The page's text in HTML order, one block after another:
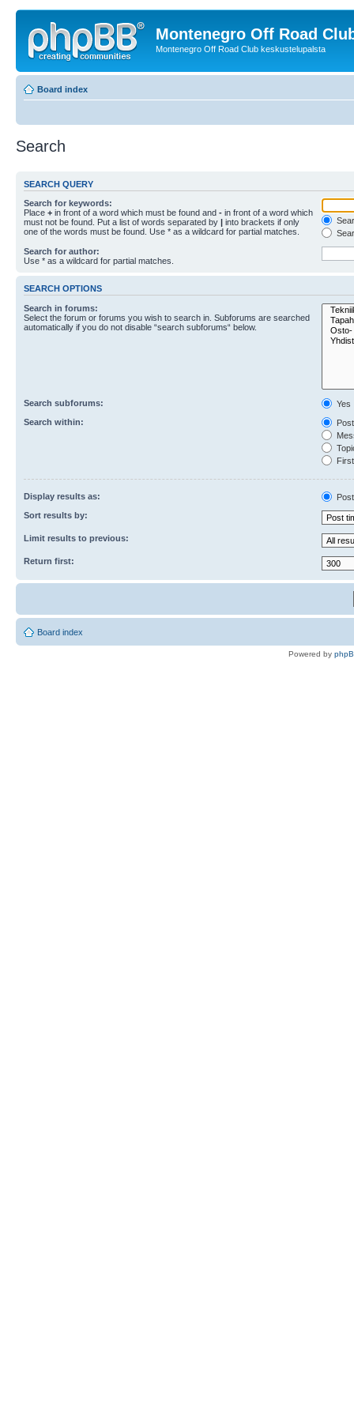
Montenegro Off Road
Montenegro Off Road Club keskustelupalsta
Board index
Search
SEARCH QUERY
Search for keywords:
Place + in front of a word which must be found and - in front of a word which
must not be found. Put a list of words separated by | into brackets if only
one of the words must be found. Use * as a wildcard for partial matches.
Search for author:
Use * as a wildcard for partial matches.
SEARCH OPTIONS
Search in forums:
Select the forum or forums you wish to search in. Subforums are searched
automatically if you do not disable “search subforums“ below.
Search subforums:
Yes
Search within:
Display results as:
Sort results by:
Limit results to previous:
Return first:
Board index
Powered by